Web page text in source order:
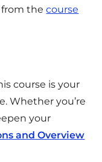
from thecourse
course is your
Whether you’re
your
and Overview